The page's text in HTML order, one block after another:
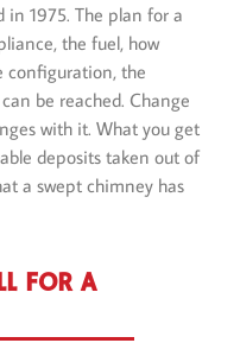
in 1975. The plan for a
the fuel, how
configuration, the
be reached. Change
with it. What you get
deposits taken out of
a swept chimney has
FOR A